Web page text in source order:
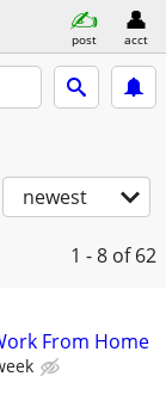
post acct
newest
1 - 8 of 62
From Home